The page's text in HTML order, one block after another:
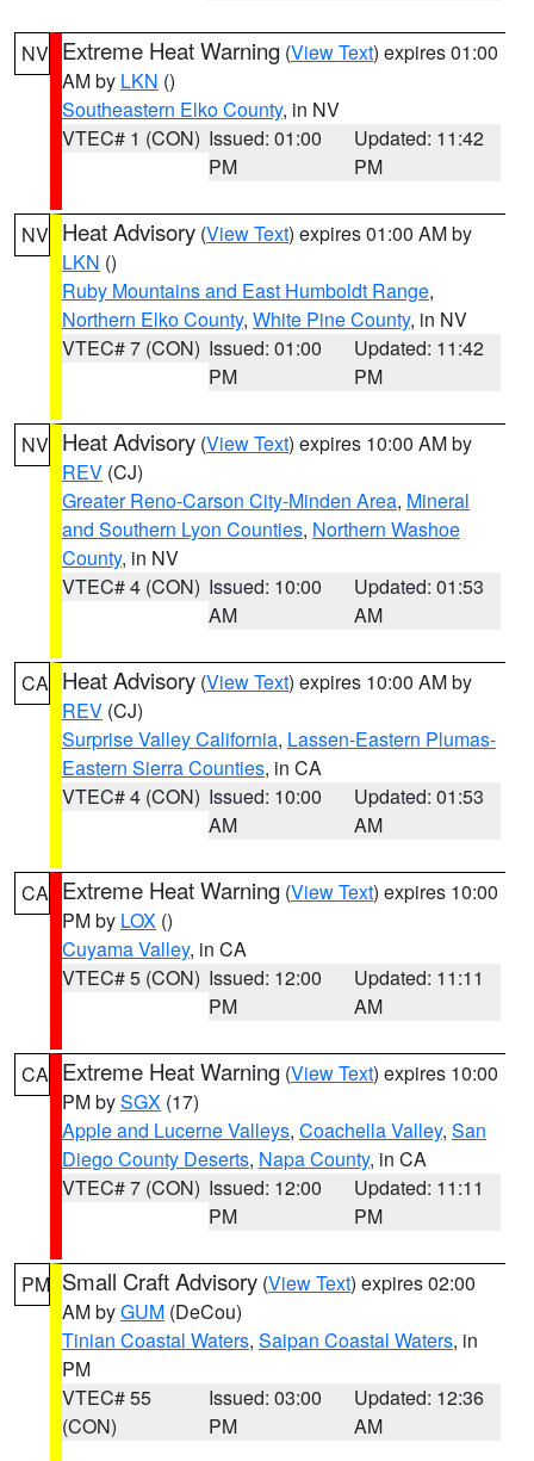
NV Extreme Heat Warning (View Text) expires 01:00
AM by LKN ()
Southeastern Elko County, in NV
VTEC# 1 (CON) Issued: 01:00
PM
Updated: 11:42
PM
NV Heat Advisory (View Text) expires 01:00 AM by
LKN ()
Ruby Mountains and East Humboldt Range,
Northern Elko County, White Pine County, in NV
VTEC# 7 (CON) Issued: 01:00
PM
Updated: 11:42
PM
NV Heat Advisory (View Text) expires 10:00 AM by
REV (CJ)
Greater Reno-Carson City-Minden Area, Mineral
and Southern Lyon Counties, Northern Washoe
County, in NV
VTEC# 4 (CON) Issued: 10:00
AM
Updated: 01:53
AM
CA Heat Advisory (View Text) expires 10:00 AM by
REV (CJ)
Surprise Valley California, Lassen-Eastern Plumas-
Eastern Sierra Counties, in CA
VTEC# 4 (CON) Issued: 10:00
AM
Updated: 01:53
AM
CA Extreme Heat Warning (View Text) expires 10:00
PM by LOX ()
Cuyama Valley, in CA
VTEC# 5 (CON) Issued: 12:00
PM
Updated: 11:11
AM
CA Extreme Heat Warning (View Text) expires 10:00
PM bySGX (17)
Apple and Lucerne Valleys, Coachella Valley, San
Diego County Deserts, Napa County, in CA
VTEC# 7 (CON) Issued: 12:00
PM
Updated: 11:11
PM
PM Small Craft Advisory (View Text) expires 02:00
AM byGUM (DeCou)
Tinian Coastal Waters, Saipan Coastal Waters, in
PM
VTEC# 55
(CON)
Issued: 03:00
PM
Updated: 12:36
AM